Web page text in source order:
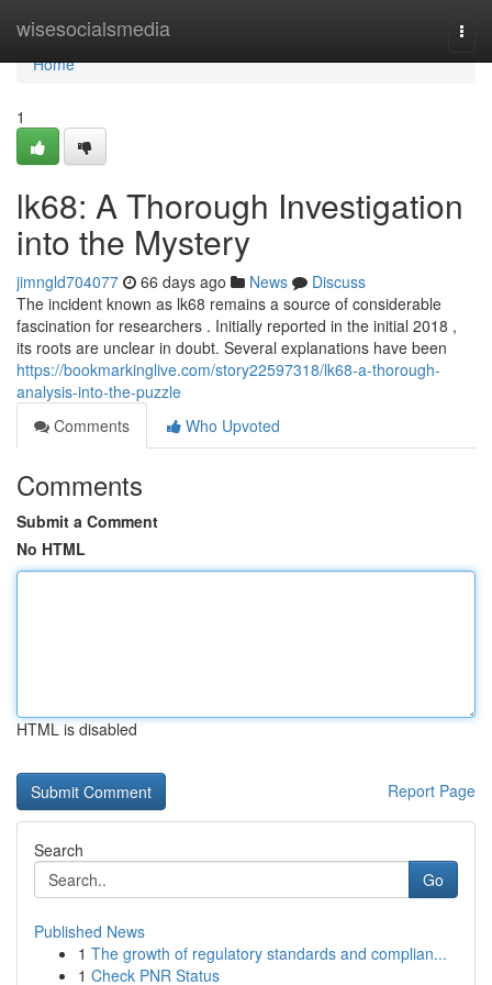
wisesocialsmedia
Home
Home
1
lk68: A Thorough Investigation
into the Mystery
jimngld704077 66 days ago News
Discuss
The incident known as lk68 remains a source of considerable
fascination for researchers . Initially reported in the initial 2018 ,
its roots are unclear in doubt. Several explanations have been
https://bookmarkinglive.com/story22597318/lk68-a-thorough-
analysis-into-the-puzzle
Comments
Who Upvoted
Comments
Submit a Comment
No HTML
HTML is disabled
Report Page
Search
Go
Published News
1 The growth of regulatory standards and complian...
1 Check PNR Status